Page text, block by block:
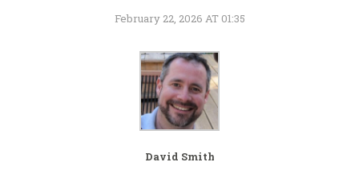
February 22, 2026 AT 01:35
David Smith